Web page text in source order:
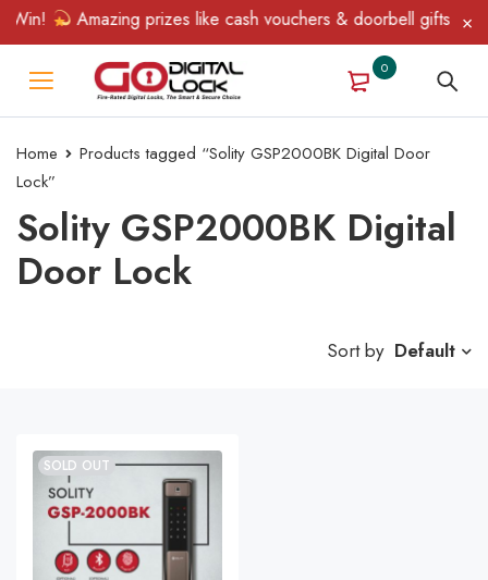
Win! Amazing prizes like cash vouchers & doorbell gifts
0
Home
Products tagged “Solity GSP2000BK Digital Door
Lock”
Solity GSP2000BK Digital
Door Lock
Sort by Default
SOLD OUT